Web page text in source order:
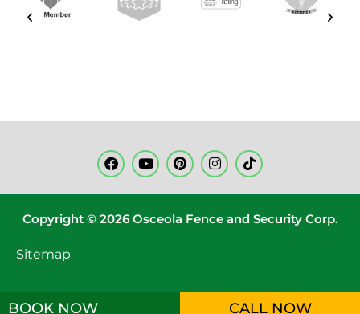
Copyright © 2026 Osceola Fence and Security Corp.
Sitemap
BOOK NOW CALL NOW